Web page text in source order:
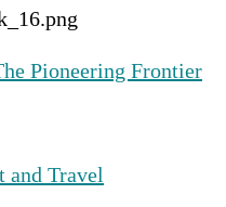
Pioneering Frontier
and Travel